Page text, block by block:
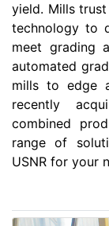
yield. Mills
technology to
meet grading
automated
mills to edge
recently
combined
range of
USNR for your